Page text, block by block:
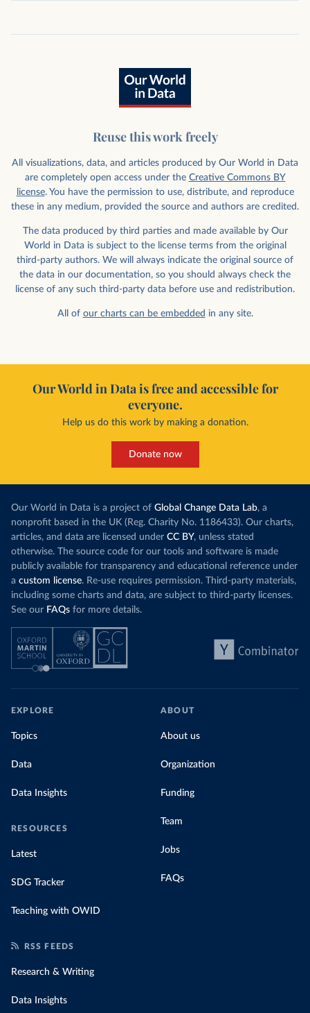
Reuse this work freely
All visualizations, data, and articles produced by Our World in Data
are completely open access under the Creative Commons BY
license. You have the permission to use, distribute, and reproduce
these in any medium, provided the source and authors are credited.
The data produced by third parties and made available by Our
World in Data is subject to the license terms from the original
third-party authors. We will always indicate the original source of
the data in our documentation, so you should always check the
license of any such third-party data before use and redistribution.
All of our charts can be embedded in any site.
Our World in Data is free and accessible for
everyone.
Help us do this work by making a donation.
Donate now
Our World in Data is a project of Global Change Data Lab, a
nonprofit based in the UK (Reg. Charity No. 1186433). Our charts,
articles, and data are licensed under CC BY, unless stated
otherwise. The source code for our tools and software is made
publicly available for transparency and educational reference under
a custom license. Re-use requires permission. Third-party materials,
including some charts and data, are subject to third-party licenses.
See our FAQs for more details.
EXPLORE
Topics
Data
Data Insights
RESOURCES
Latest
SDG Tracker
Teaching with OWID
ABOUT
About us
Organization
Funding
Team
Jobs
FAQs
RSS FEEDS
Research & Writing
Data Insights